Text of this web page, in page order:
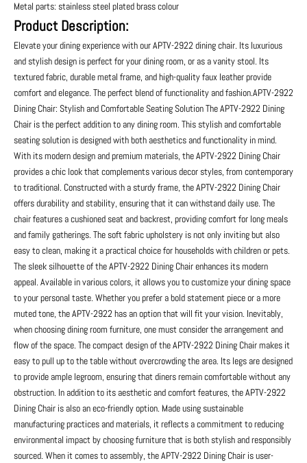
Metal parts: stainless steel plated brass colour
Product Description:
Elevate your dining experience with our APTV-2922 dining chair. Its luxurious
and stylish design is perfect for your dining room, or as a vanity stool. Its
textured fabric, durable metal frame, and high-quality faux leather provide
comfort and elegance. The perfect blend of functionality and fashion.APTV-2922
Dining Chair: Stylish and Comfortable Seating Solution The APTV-2922 Dining
Chair is the perfect addition to any dining room. This stylish and comfortable
seating solution is designed with both aesthetics and functionality in mind.
With its modern design and premium materials, the APTV-2922 Dining Chair
provides a chic look that complements various decor styles, from contemporary
to traditional. Constructed with a sturdy frame, the APTV-2922 Dining Chair
offers durability and stability, ensuring that it can withstand daily use. The
chair features a cushioned seat and backrest, providing comfort for long meals
and family gatherings. The soft fabric upholstery is not only inviting but also
easy to clean, making it a practical choice for households with children or pets.
The sleek silhouette of the APTV-2922 Dining Chair enhances its modern
appeal. Available in various colors, it allows you to customize your dining space
to your personal taste. Whether you prefer a bold statement piece or a more
muted tone, the APTV-2922 has an option that will fit your vision. Inevitably,
when choosing dining room furniture, one must consider the arrangement and
flow of the space. The compact design of the APTV-2922 Dining Chair makes it
easy to pull up to the table without overcrowding the area. Its legs are designed
to provide ample legroom, ensuring that diners remain comfortable without any
obstruction. In addition to its aesthetic and comfort features, the APTV-2922
Dining Chair is also an eco-friendly option. Made using sustainable
manufacturing practices and materials, it reflects a commitment to reducing
environmental impact by choosing furniture that is both stylish and responsibly
sourced. When it comes to assembly, the APTV-2922 Dining Chair is user-